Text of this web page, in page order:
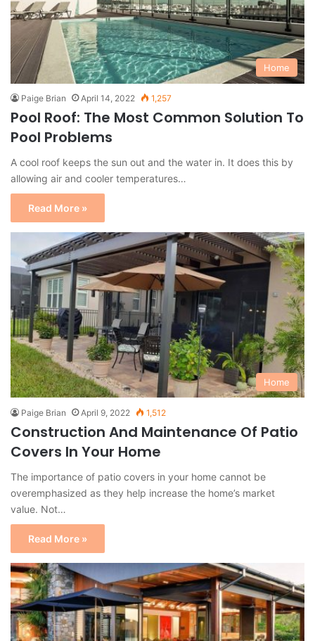
Home
Paige Brian April 14, 2022 1,257
Pool Roof: The Most Common Solution To
Pool Problems
A cool roof keeps the sun out and the water in. It does this by
allowing air and cooler temperatures…
Read More »
Home
Paige Brian April 9, 2022 1,512
Construction And Maintenance Of Patio
Covers In Your Home
The importance of patio covers in your home cannot be
overemphasized as they help increase the home’s market
value. Not…
Read More »